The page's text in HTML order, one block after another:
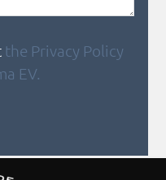
the Privacy Policy
EV.